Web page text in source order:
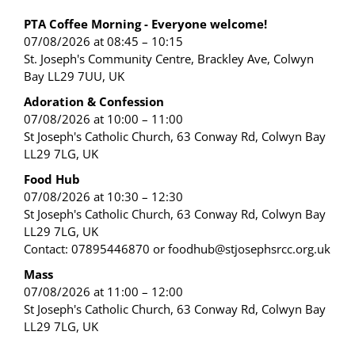
PTA Coffee Morning - Everyone welcome!
07/08/2026 at 08:45 – 10:15
St. Joseph's Community Centre, Brackley Ave, Colwyn
Bay LL29 7UU, UK
Adoration & Confession
07/08/2026 at 10:00 – 11:00
St Joseph's Catholic Church, 63 Conway Rd, Colwyn Bay
LL29 7LG, UK
Food Hub
07/08/2026 at 10:30 – 12:30
St Joseph's Catholic Church, 63 Conway Rd, Colwyn Bay
LL29 7LG, UK
Contact: 07895446870 or foodhub@stjosephsrcc.org.uk
Mass
07/08/2026 at 11:00 – 12:00
St Joseph's Catholic Church, 63 Conway Rd, Colwyn Bay
LL29 7LG, UK